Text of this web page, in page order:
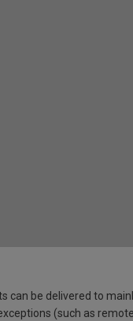
can be delivered to
(such as remote